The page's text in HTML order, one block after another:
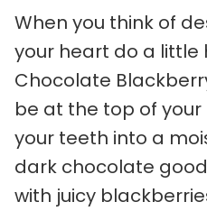
When you think of
your heart do a little
Chocolate
be at the top of your
your teeth into a
dark chocolate
with juicy